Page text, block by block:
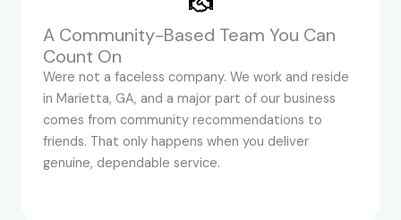
A Community-Based Team You Can
Count On
Were not a faceless company. We work and reside
in Marietta, GA, and a major part of our business
comes from community recommendations to
friends. That only happens when you deliver
genuine, dependable service.